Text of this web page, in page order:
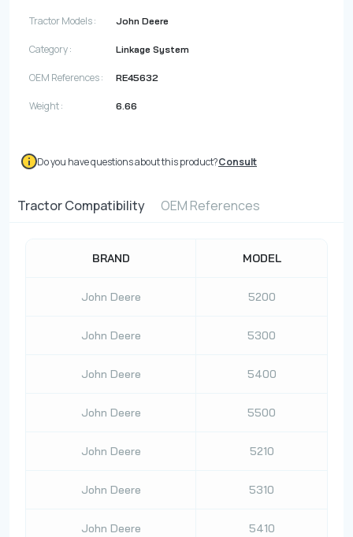
Tractor Models : John Deere
Category : Linkage System
OEM References : RE45632
Weight : 6.66
Do you have questions about this product?Consult
Tractor Compatibility OEM References
BRAND MODEL
John Deere 5200
John Deere 5300
John Deere 5400
John Deere 5500
John Deere 5210
John Deere 5310
John Deere 5410